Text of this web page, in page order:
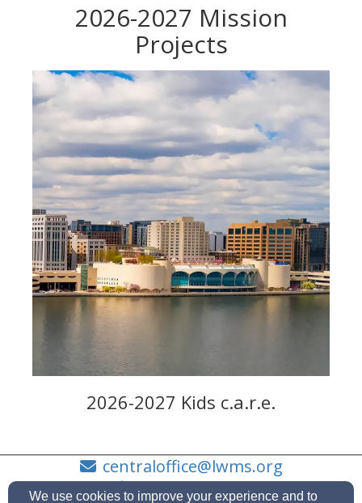
2026-2027 Mission
Projects
2026-2027 Kids c.a.r.e.
centraloffice@lwms.org
(414)630-4255
We use cookies to improve your experience and to